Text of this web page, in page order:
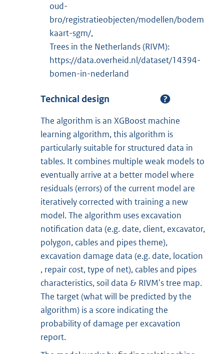
oud-
bro/registratieobjecten/modellen/bodem
kaart-sgm/,
Trees in the Netherlands (RIVM):
https://data.overheid.nl/dataset/14394-
bomen-in-nederland
Technical design
The algorithm is an XGBoost machine
learning algorithm, this algorithm is
particularly suitable for structured data in
tables. It combines multiple weak models to
eventually arrive at a better model where
residuals (errors) of the current model are
iteratively corrected with training a new
model. The algorithm uses excavation
notification data (e.g. date, client, excavator,
polygon, cables and pipes theme),
excavation damage data (e.g. date, location
, repair cost, type of net), cables and pipes
characteristics, soil data & RIVM's tree map.
The target (what will be predicted by the
algorithm) is a score indicating the
probability of damage per excavation
report.